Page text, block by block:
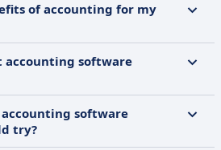
of accounting for my
accounting software
software
try?